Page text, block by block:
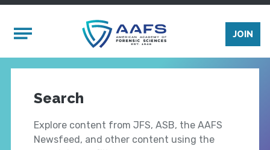
Mobile Menu
JOIN
Search
Explore content from JFS, ASB, the AAFS
Newsfeed, and other content using the